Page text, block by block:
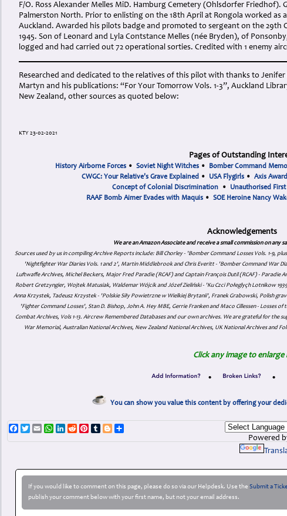
F/O. Ross Alexander Melles MiD. Hamburg Cemetery (Ohlsdorfer Friedhof).
Palmerston North. Prior to enlisting on the 18th April at Rongola worked as
Auckland. Awarded his pilots badge and promoted to sergeant on the 29th
1945. Son of Leonard and Lyla Contstance Melles (née Bryden), of
logged and had carried out 72 operational sorties. Credited with 1 enemy
Researched and dedicated to the relatives of this pilot with thanks to
Martyn and his publications: “For Your Tomorrow Vols. 1-3”, Auckland
New Zealand, other sources as quoted below:
KTY 23-02-2021
Pages of Outstanding
History Airborne Forces• Soviet Night Witches• Bomber Command
CWGC: Your Relative's Grave Explained • USA Flygirls • Axis
Concept of Colonial Discrimination • Unauthorised
RAAF Bomb Aimer Evades with Maquis • SOE Heroine Nancy
Acknowledgements
We are an Amazon Associate and receive a small commission on any
Sources used by us in compiling Archive Reports include: Bill Chorley - 'Bomber Command Losses Vols. 1-9,
'Nightfighter War Diaries Vols. 1 and 2', Martin Middlebrook and Chris Everitt - 'Bomber Command War
Luftwaffe Archives, Michel Beckers, Major Fred Paradie (RCAF) and Captain François Dutil (RCAF) - Paradie
Robert Gretzyngier, Wojtek Matusiak, Waldemar Wójcik and Józef Zieliński - 'Ku Czci Połeglyçh Lotnikow
Anna Krzystek, Tadeusz Krzystek - 'Polskie Siły Powietrzne w Wielkiej Brytanii', Franek Grabowski, Polish
'Fighter Command Losses', Stan D. Bishop, John A. Hey MBE, Gerrie Franken and Maco Cillessen - Losses
Combat Archives, Vols 1-13. Aircrew Remembered Databases and our own archives. We are grateful for the
War Memorial, Australian National Archives, New Zealand National Archives, UK National Archives and
Click any image to enlarge
• •
You can show you value this content by offering your
Facebook
TwitterEmailWhatsApp
LinkedIn
RedditPinterest
TumblrBlogger
Powered
If you would like to comment on this page, please do so via our Helpdesk. Use the Submit a
publish your comment below with your first name, but not your email address.